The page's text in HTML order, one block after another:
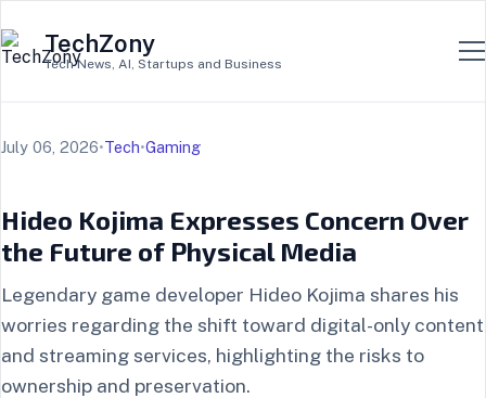
TechZony
Tech News, AI, Startups and Business
July 06, 2026•Tech•Gaming
Hideo Kojima Expresses Concern Over
the Future of Physical Media
Legendary game developer Hideo Kojima shares his
worries regarding the shift toward digital-only content
and streaming services, highlighting the risks to
ownership and preservation.